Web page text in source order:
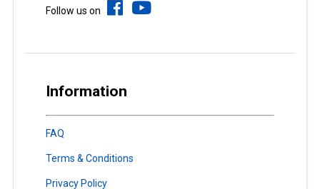
Follow us on
Information
FAQ
Terms & Conditions
Privacy Policy